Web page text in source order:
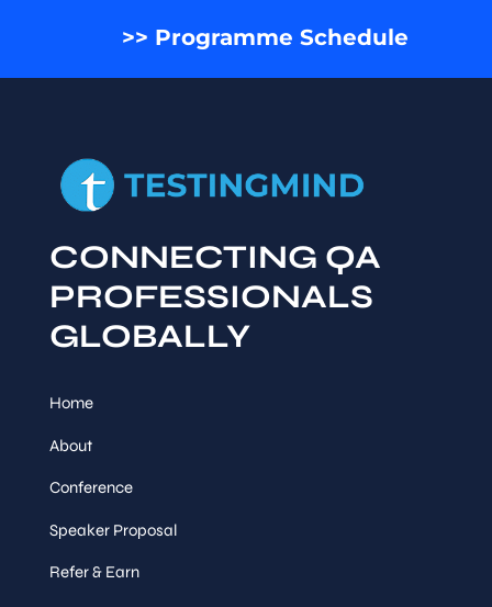
>> Programme Schedule
CONNECTING QA
PROFESSIONALS
GLOBALLY
Home
About
Conference
Speaker Proposal
Refer & Earn